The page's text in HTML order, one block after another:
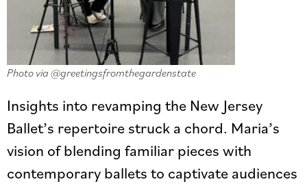
Photo via @greetingsfromthegardenstate
Insights into revamping the New Jersey
Ballet’s repertoire struck a chord. Maria’s
vision of blending familiar pieces with
contemporary ballets to captivate audiences